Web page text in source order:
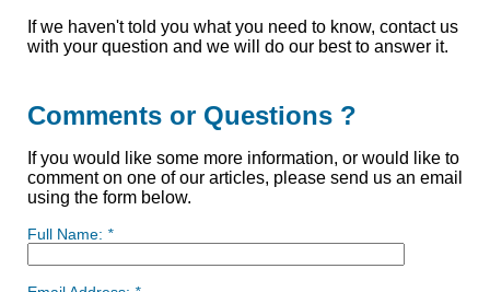
If we haven't told you what you need to know, contact us
with your question and we will do our best to answer it.
Comments or Questions ?
If you would like some more information, or would like to
comment on one of our articles, please send us an email
using the form below.
Full Name: *